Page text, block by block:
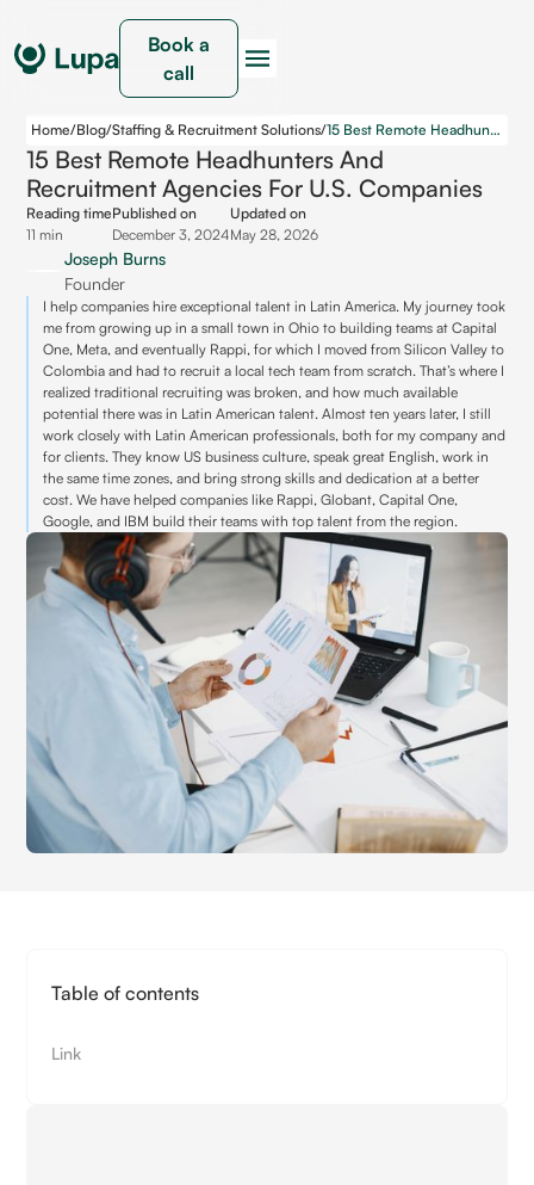
Book a
call
Home/Blog/Staffing & Recruitment Solutions/ 15 Best Remote Headhunters and Recruitment Agencies for U.S. Companies
15 Best Remote Headhunters And
Recruitment Agencies For U.S. Companies
Reading time
11 min
Published on
December 3, 2024
Updated on
May 28, 2026
Joseph Burns
Founder
I help companies hire exceptional talent in Latin America. My journey took
me from growing up in a small town in Ohio to building teams at Capital
One, Meta, and eventually Rappi, for which I moved from Silicon Valley to
Colombia and had to recruit a local tech team from scratch. That’s where I
realized traditional recruiting was broken, and how much available
potential there was in Latin American talent. Almost ten years later, I still
work closely with Latin American professionals, both for my company and
for clients. They know US business culture, speak great English, work in
the same time zones, and bring strong skills and dedication at a better
cost. We have helped companies like Rappi, Globant, Capital One,
Google, and IBM build their teams with top talent from the region.
Table of contents
Link